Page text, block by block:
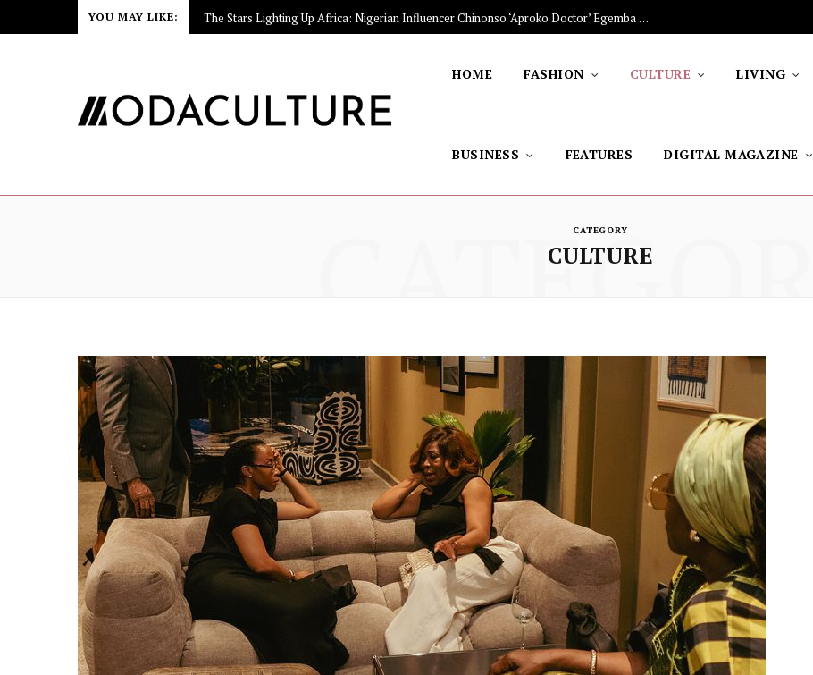
YOU MAY LIKE: The Stars Lighting Up Africa: Nigerian Influencer Chinonso ‘Aproko Doctor’ Egemba on Advancing Healthy Living through Social Media
HOME FASHION CULTURE LIVING
BUSINESS FEATURES DIGITAL MAGAZINE
CATEGORY
CULTURE
CATEGORY